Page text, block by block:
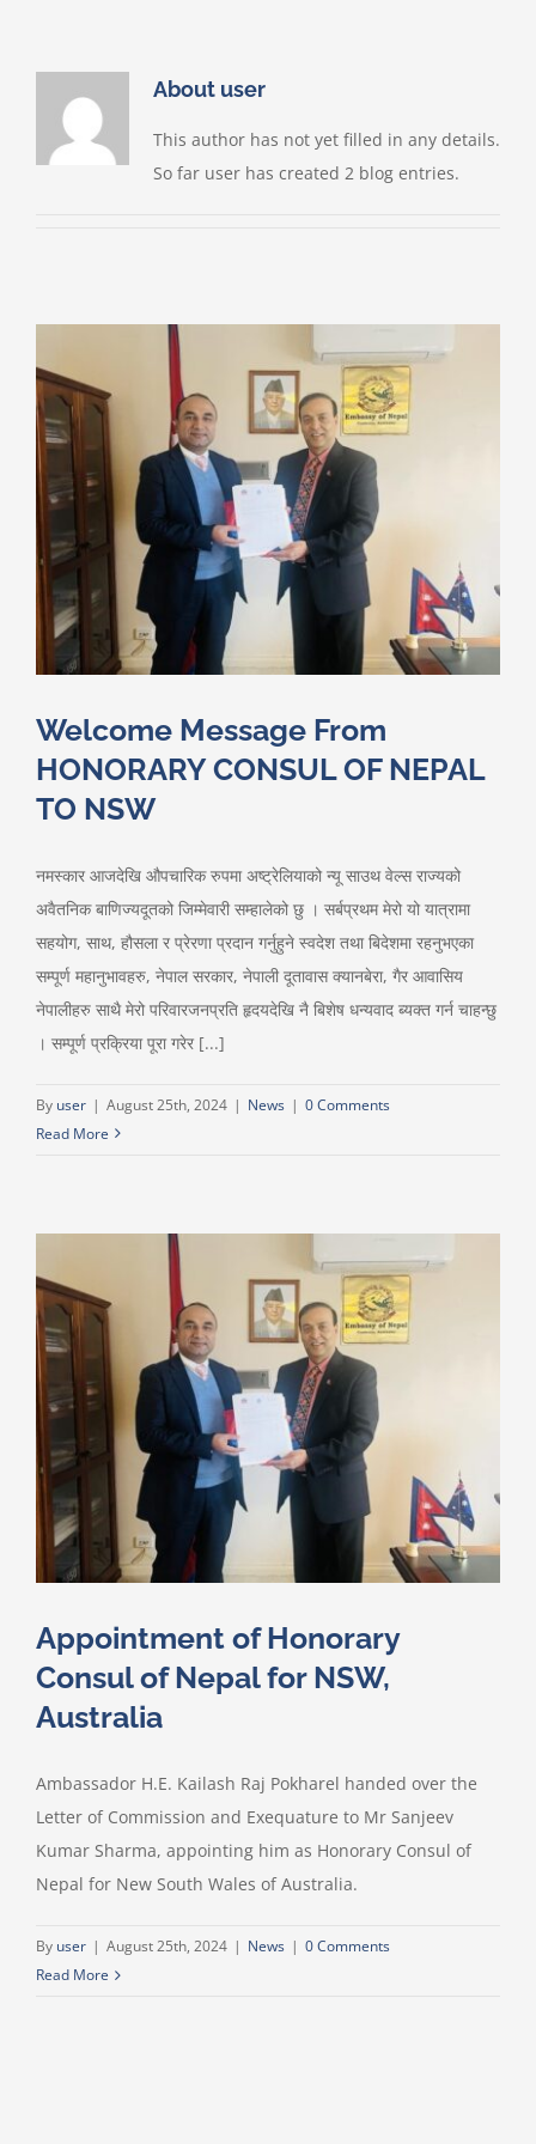
About user
This author has not yet filled in any details.
So far user has created 2 blog entries.
Welcome Message From
HONORARY CONSUL OF NEPAL
TO NSW
नमस्कार आजदेखि औपचारिक रुपमा अष्ट्रेलियाको न्यू साउथ वेल्स राज्यको
अवैतनिक बाणिज्यदूतको जिम्मेवारी सम्हालेको छु । सर्बप्रथम मेरो यो यात्रामा
सहयोग, साथ, हौसला र प्रेरणा प्रदान गर्नुहुने स्वदेश तथा बिदेशमा रहनुभएका
सम्पूर्ण महानुभावहरु, नेपाल सरकार, नेपाली दूतावास क्यानबेरा, गैर आवासिय
नेपालीहरु साथै मेरो परिवारजनप्रति हृदयदेखि नै बिशेष धन्यवाद ब्यक्त गर्न चाहन्छु
। सम्पूर्ण प्रक्रिया पूरा गरेर [...]
By user | August 25th, 2024 | News | 0 Comments
Read More
Appointment of Honorary
Consul of Nepal for NSW,
Australia
Ambassador H.E. Kailash Raj Pokharel handed over the
Letter of Commission and Exequature to Mr Sanjeev
Kumar Sharma, appointing him as Honorary Consul of
Nepal for New South Wales of Australia.
By user | August 25th, 2024 | News | 0 Comments
Read More